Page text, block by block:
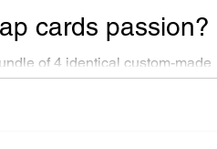
cards passion?
of 4 identical custom-made
in style...